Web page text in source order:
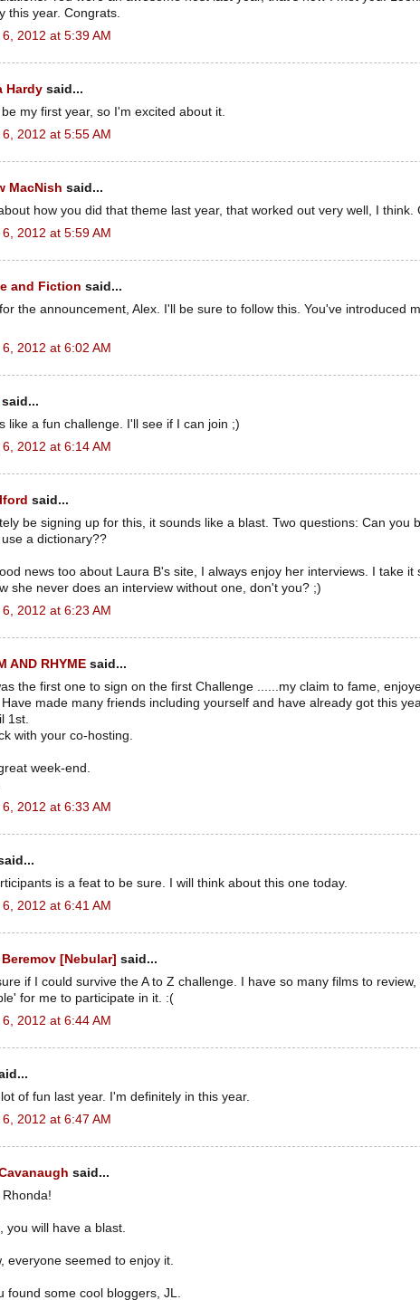
this year. Congrats.
2012 at 5:39 AM
Hardy said...
my first year, so I'm excited about it.
2012 at 5:55 AM
MacNish said...
about how you did that theme last year, that worked out very well, I think.
2012 at 5:59 AM
and Fiction said...
the announcement, Alex. I'll be sure to follow this. You've introduced
2012 at 6:02 AM
said...
like a fun challenge. I'll see if I can join ;)
2012 at 6:14 AM
said...
be signing up for this, it sounds like a blast. Two questions: Can you
a dictionary??
news too about Laura B's site, I always enjoy her interviews. I take it
she never does an interview without one, don't you? ;)
2012 at 6:23 AM
AND RHYME said...
the first one to sign on the first Challenge ......my claim to fame,
made many friends including yourself and have already got this
1st.
with your co-hosting.
week-end.
2012 at 6:33 AM
is a feat to be sure. I will think about this one today.
2012 at 6:41 AM
[Nebular] said...
if I could survive the A to Z challenge. I have so many films to
for me to participate in it. :(
2012 at 6:44 AM
lot of fun last year. I'm definitely in this year.
2012 at 6:47 AM
said...
you will have a blast.
everyone seemed to enjoy it.
found some cool bloggers, JL.